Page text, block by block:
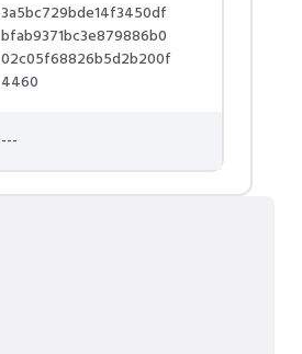
3a5bc729bde14f3450df
bfab9371bc3e879886b0
02c05f68826b5d2b200f
4460
---